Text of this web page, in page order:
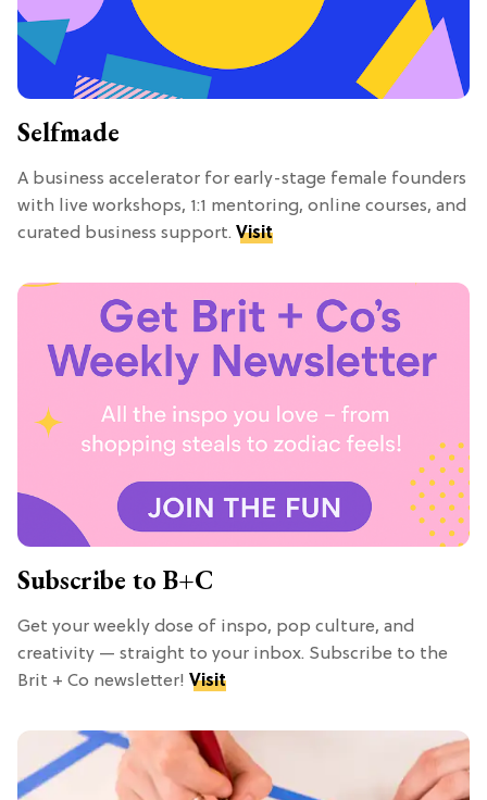
Selfmade
A business accelerator for early-stage female founders
with live workshops, 1:1 mentoring, online courses, and
curated business support. Visit
Subscribe to B+C
Get your weekly dose of inspo, pop culture, and
creativity — straight to your inbox. Subscribe to the
Brit + Co newsletter! Visit